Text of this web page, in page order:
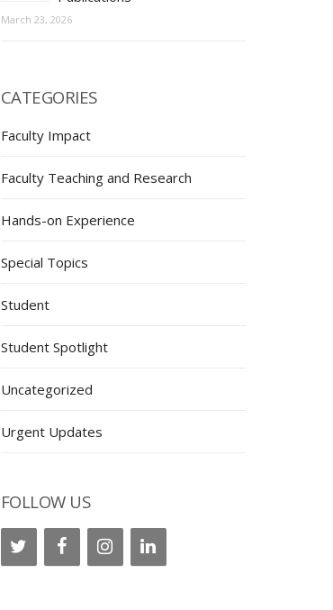
March 23, 2026
CATEGORIES
Faculty Impact
Faculty Teaching and Research
Hands-on Experience
Special Topics
Student
Student Spotlight
Uncategorized
Urgent Updates
FOLLOW US